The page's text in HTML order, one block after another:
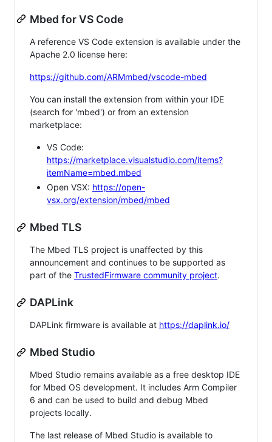
Mbed for VS Code
A reference VS Code extension is available under the
Apache 2.0 license here:
https://github.com/ARMmbed/vscode-mbed
You can install the extension from within your IDE
(search for 'mbed') or from an extension
marketplace:
VS Code:
https://marketplace.visualstudio.com/items?
itemName=mbed.mbed
Open VSX: https://open-
vsx.org/extension/mbed/mbed
Mbed TLS
The Mbed TLS project is unaffected by this
announcement and continues to be supported as
part of the TrustedFirmware community project.
DAPLink
DAPLink firmware is available at https://daplink.io/
Mbed Studio
Mbed Studio remains available as a free desktop IDE
for Mbed OS development. It includes Arm Compiler
6 and can be used to build and debug Mbed
projects locally.
The last release of Mbed Studio is available to